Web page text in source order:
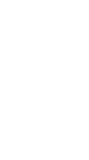
An
Official
| NRA